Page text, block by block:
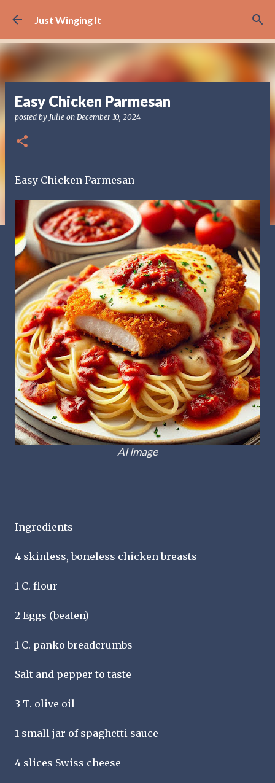
Skip to main content
Just Winging It
Easy Chicken Parmesan
posted by Julie on December 10, 2024
Easy Chicken Parmesan
AI Image
Ingredients
4 skinless, boneless chicken breasts
1 C. flour
2 Eggs (beaten)
1 C. panko breadcrumbs
Salt and pepper to taste
3 T. olive oil
1 small jar of spaghetti sauce
4 slices Swiss cheese